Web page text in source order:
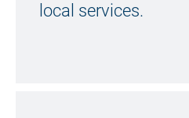
local services.